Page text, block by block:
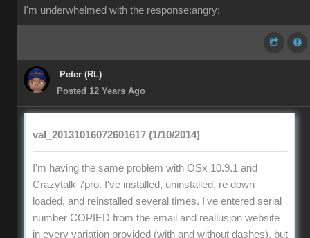
I'm underwhelmed with the response:angry:
Peter (RL)
Posted 12 Years Ago
val_20131016072601617 (1/10/2014)
I'm having the same problem with OSx 10.9.1 and
Crazytalk 7pro. I've installed, uninstalled, re down
loaded, and reinstalled several times. I've entered serial
number COPIED from the email and reallusion website
in every variation provided (with and without dashes), but